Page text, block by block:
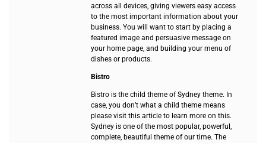
across all devices, giving viewers easy access
to the most important information about your
business. You will want to start by placing a
featured image and persuasive message on
your home page, and building your menu of
dishes or products.
Bistro
Bistro is the child theme of Sydney theme. In
case, you don’t what a child theme means
please visit this article to learn more on this.
Sydney is one of the most popular, powerful,
complete, beautiful theme of our time. The